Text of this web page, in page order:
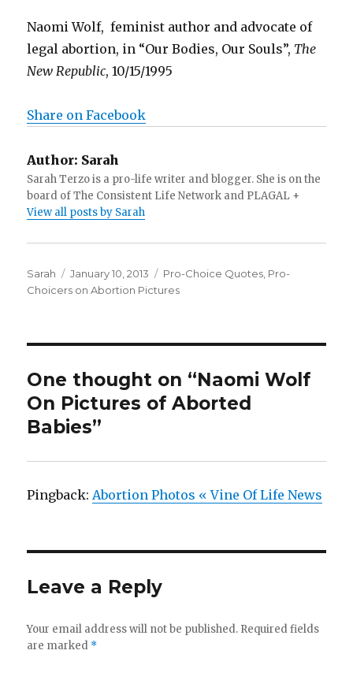
Naomi Wolf, feminist author and advocate of
legal abortion, in “Our Bodies, Our Souls”, The
New Republic, 10/15/1995
Share on Facebook
Author: Sarah
Sarah Terzo is a pro-life writer and blogger. She is on the
board of The Consistent Life Network and PLAGAL +
View all posts by Sarah
Author
Sarah
Posted
on
January 10, 2013 Categories
Pro-Choice Quotes, Pro-
Choicers on Abortion Pictures
One thought on “Naomi Wolf
On Pictures of Aborted
Babies”
Pingback:Abortion Photos « Vine Of Life News
Leave a Reply
Your email address will not be published. Required fields
are marked *